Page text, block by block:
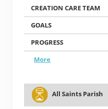
More
All Saints Parish